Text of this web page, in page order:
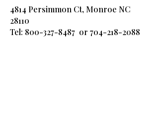
4814 Persimmon Ct, Monroe NC
28110
Tel: 800-327-8487 or 704-218-2088